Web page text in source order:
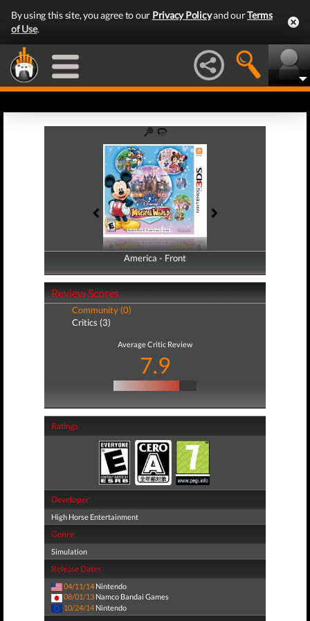
By using this site, you agree to our Privacy Policyand ourTerms
of Use.
America - Front
America - Back
Review Scores
Community (0)
Critics (3)
Average Critic Review
7.9
Ratings
Developer
High Horse Entertainment
Genre
Simulation
Release Dates
04/11/14 Nintendo
08/01/13 Namco Bandai Games
10/24/14 Nintendo